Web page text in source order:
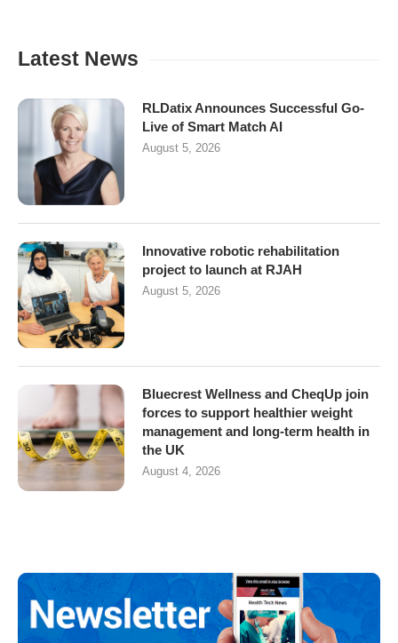
Latest News
RLDatix Announces Successful Go-
Live of Smart Match AI
August 5, 2026
Innovative robotic rehabilitation
project to launch at RJAH
August 5, 2026
Bluecrest Wellness and CheqUp join
forces to support healthier weight
management and long-term health in
the UK
August 4, 2026